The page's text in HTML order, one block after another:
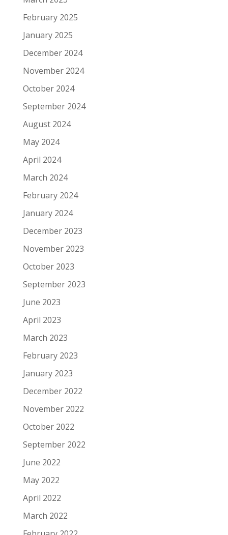
February 2025
January 2025
December 2024
November 2024
October 2024
September 2024
August 2024
May 2024
April 2024
March 2024
February 2024
January 2024
December 2023
November 2023
October 2023
September 2023
June 2023
April 2023
March 2023
February 2023
January 2023
December 2022
November 2022
October 2022
September 2022
June 2022
May 2022
April 2022
March 2022